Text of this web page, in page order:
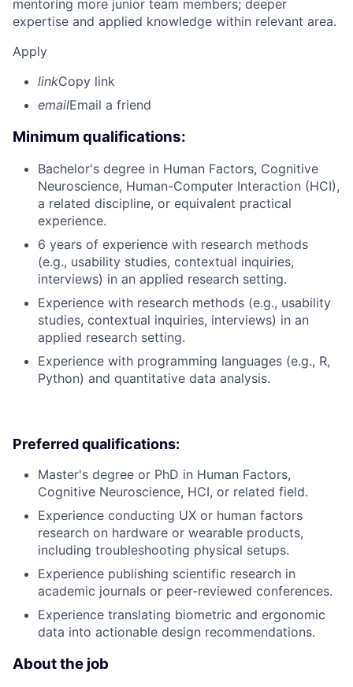
mentoring more junior team members; deeper
expertise and applied knowledge within relevant area.
Apply
linkCopy link
emailEmail a friend
Minimum qualifications:
Bachelor's degree in Human Factors, Cognitive
Neuroscience, Human-Computer Interaction (HCI),
a related discipline, or equivalent practical
experience.
6 years of experience with research methods
(e.g., usability studies, contextual inquiries,
interviews) in an applied research setting.
Experience with research methods (e.g., usability
studies, contextual inquiries, interviews) in an
applied research setting.
Experience with programming languages (e.g., R,
Python) and quantitative data analysis.
Preferred qualifications:
Master's degree or PhD in Human Factors,
Cognitive Neuroscience, HCI, or related field.
Experience conducting UX or human factors
research on hardware or wearable products,
including troubleshooting physical setups.
Experience publishing scientific research in
academic journals or peer-reviewed conferences.
Experience translating biometric and ergonomic
data into actionable design recommendations.
About the job